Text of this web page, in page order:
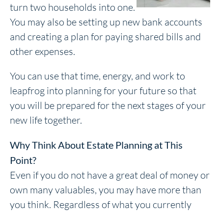
turn two households into one.
You may also be setting up new bank accounts
and creating a plan for paying shared bills and
other expenses.
You can use that time, energy, and work to
leapfrog into planning for your future so that
you will be prepared for the next stages of your
new life together.
Why Think About Estate Planning at This
Point?
Even if you do not have a great deal of money or
own many valuables, you may have more than
you think. Regardless of what you currently